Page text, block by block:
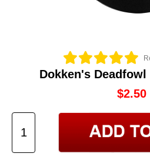
Dokken's
$2.50